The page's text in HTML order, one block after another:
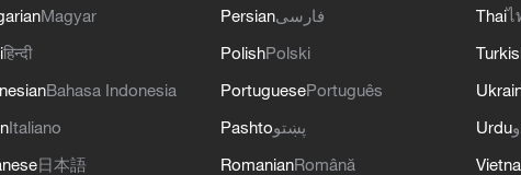
Magyar
हिन्दी
Bahasa Indonesia
Italiano
日本語
Persianفارسی
PolishPolski
PortuguesePortuguês
Pashtoپښتو
RomanianRomână
Thaiไ
Urdu